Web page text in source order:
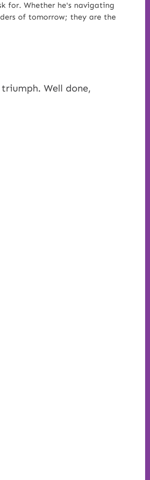
for. Whether he's navigating
of tomorrow; they are the
Well done,